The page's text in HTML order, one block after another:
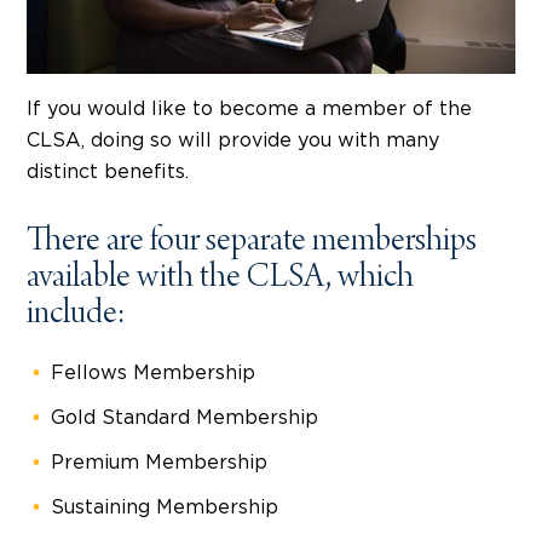
If you would like to become a member of the
CLSA, doing so will provide you with many
distinct benefits.
There are four separate memberships
available with the CLSA, which
include:
Fellows Membership
Gold Standard Membership
Premium Membership
Sustaining Membership